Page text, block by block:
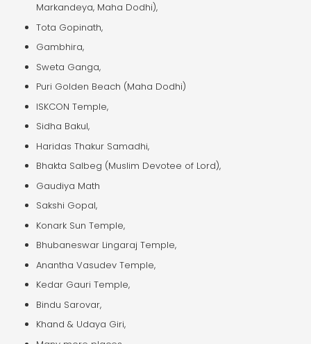
Markandeya, Maha Dodhi),
Tota Gopinath,
Gambhira,
Sweta Ganga,
Puri Golden Beach (Maha Dodhi)
ISKCON Temple,
Sidha Bakul,
Haridas Thakur Samadhi,
Bhakta Salbeg (Muslim Devotee of Lord),
Gaudiya Math
Sakshi Gopal,
Konark Sun Temple,
Bhubaneswar Lingaraj Temple,
Anantha Vasudev Temple,
Kedar Gauri Temple,
Bindu Sarovar,
Khand & Udaya Giri,